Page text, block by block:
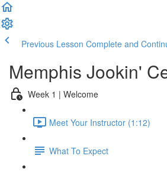
Previous Lesson Complete and
Memphis Jookin'
Week 1 | Welcome
Meet Your Instructor (1:12)
What To Expect